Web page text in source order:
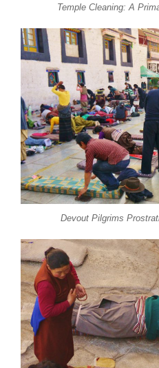
Temple Cleaning: A
Devout Pilgrims